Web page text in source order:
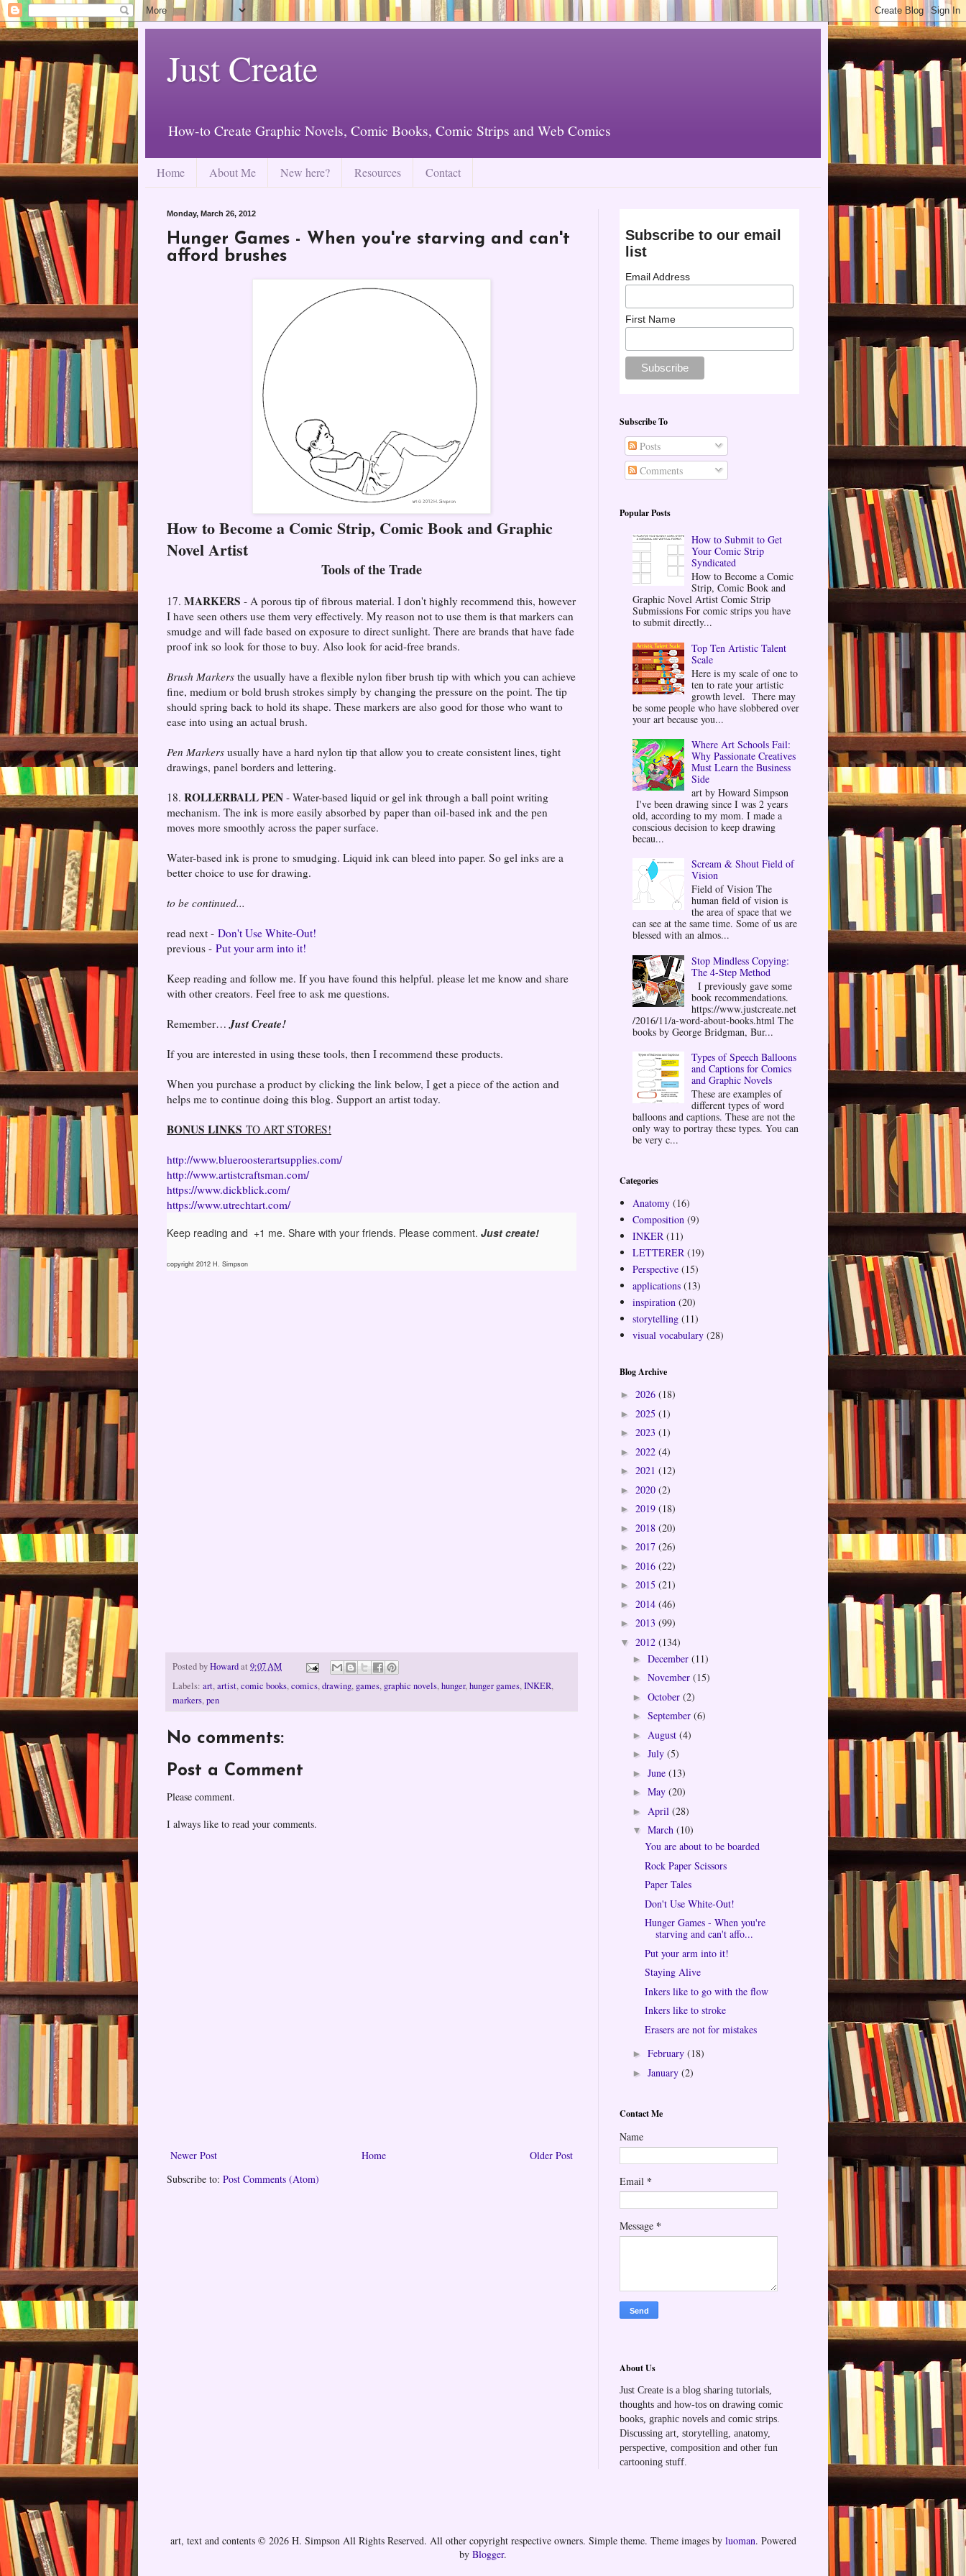
Just Create
How-to Create Graphic Novels, Comic Books, Comic Strips and Web Comics
Home About Me New here? Resources Contact
Monday, March 26, 2012
Hunger Games - When you're starving and can't
afford brushes
How to Become a Comic Strip, Comic Book and Graphic
Novel Artist
Tools of the Trade
17. MARKERS - A porous tip of fibrous material. I don't highly recommend this, however
I have seen others use them very effectively. My reason not to use them is that markers can
smudge and will fade based on exposure to direct sunlight. There are brands that have fade
proof ink so look for those to buy. Also look for acid-free brands.
Brush Markers the usually have a flexible nylon fiber brush tip with which you can achieve
fine, medium or bold brush strokes simply by changing the pressure on the point. The tip
should spring back to hold its shape. These markers are also good for those who want to
ease into using an actual brush.
Pen Markers usually have a hard nylon tip that allow you to create consistent lines, tight
drawings, panel borders and lettering.
18. ROLLERBALL PEN - Water-based liquid or gel ink through a ball point writing
mechanism. The ink is more easily absorbed by paper than oil-based ink and the pen
moves more smoothly across the paper surface.
Water-based ink is prone to smudging. Liquid ink can bleed into paper. So gel inks are a
better choice to use for drawing.
to be continued...
read next - Don't Use White-Out!
previous - Put your arm into it!
Keep reading and follow me. If you have found this helpful. please let me know and share
with other creators. Feel free to ask me questions.
Remember… Just Create!
If you are interested in using these tools, then I recommend these products.
When you purchase a product by clicking the link below, I get a piece of the action and
helps me to continue doing this blog. Support an artist today.
BONUS LINKS TO ART STORES!
http://www.blueroosterartsupplies.com/
http://www.artistcraftsman.com/
https://www.dickblick.com/
https://www.utrechtart.com/
Keep reading and +1 me. Share with your friends. Please comment. Just create!
copyright 2012 H. Simpson
Posted byHowardat 9:07 AM
Labels: art,artist,comic books,comics,drawing, games, graphic novels,hunger,hunger games,INKER,
markers,pen
No comments:
Post a Comment
Please comment.
I always like to read your comments.
Newer Post Older Post
Home
Subscribe to: Post Comments (Atom)
Subscribe to our email
list
Email Address
First Name
Subscribe To
Posts
Comments
Popular Posts
How to Submit to Get
Your Comic Strip
Syndicated
How to Become a Comic
Strip, Comic Book and
Graphic Novel Artist Comic Strip
Submissions For comic strips you have
to submit directly...
Top Ten Artistic Talent
Scale
Here is my scale of one to
ten to rate your artistic
growth level. There may
be some people who have slobbered over
your art because you...
Where Art Schools Fail:
Why Passionate Creatives
Must Learn the Business
Side
art by Howard Simpson
I've been drawing since I was 2 years
old, according to my mom. I made a
conscious decision to keep drawing
becau...
Scream & Shout Field of
Vision
Field of Vision The
human field of vision is
the area of space that we
can see at the same time. Some of us are
blessed with an almos...
Stop Mindless Copying:
The 4-Step Method
I previously gave some
book recommendations.
https://www.justcreate.net
/2016/11/a-word-about-books.html The
books by George Bridgman, Bur...
Types of Speech Balloons
and Captions for Comics
and Graphic Novels
These are examples of
different types of word
balloons and captions. These are not the
only way to portray these types. You can
be very c...
Categories
Anatomy (16)
Composition (9)
INKER (11)
LETTERER (19)
Perspective (15)
applications (13)
inspiration (20)
storytelling (11)
visual vocabulary (28)
Blog Archive
► 2026 (18)
► 2025 (1)
► 2023 (1)
► 2022 (4)
► 2021 (12)
► 2020 (2)
► 2019 (18)
► 2018 (20)
► 2017 (26)
► 2016 (22)
► 2015 (21)
► 2014 (46)
► 2013 (99)
▼ 2012 (134)
► December (11)
► November (15)
► October (2)
► September (6)
► August (4)
► July (5)
► June (13)
► May (20)
► April (28)
▼ March (10)
You are about to be boarded
Rock Paper Scissors
Paper Tales
Don't Use White-Out!
Hunger Games - When you're
starving and can't affo...
Put your arm into it!
Staying Alive
Inkers like to go with the flow
Inkers like to stroke
Erasers are not for mistakes
► February (18)
► January (2)
Contact Me
Name
Email *
Message *
About Us
Just Create is a blog sharing tutorials,
thoughts and how-tos on drawing comic
books, graphic novels and comic strips.
Discussing art, storytelling, anatomy,
perspective, composition and other fun
cartooning stuff.
art, text and contents © 2026 H. Simpson All Rights Reserved. All other copyright respective owners. Simple theme. Theme images by luoman. Powered
by Blogger.